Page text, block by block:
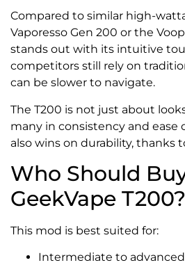
Compared to similar high-
Vaporesso Gen 200 or the
stands out with its intuitive
competitors still rely on
can be slower to navigate.
The T200 is not just about
many in consistency and ease
also wins on durability, thanks
Who Should
GeekVape T200?
This mod is best suited for:
Intermediate to